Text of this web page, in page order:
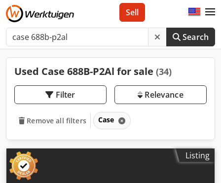
Search
Sell
Used Case 688B-P2Al for sale (34)
Filter Relevance
Remove all filters Case
Listing